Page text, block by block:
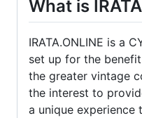
What is
IRATA.ONLINE is a
set up for the
the greater vintage
the interest to
a unique experience